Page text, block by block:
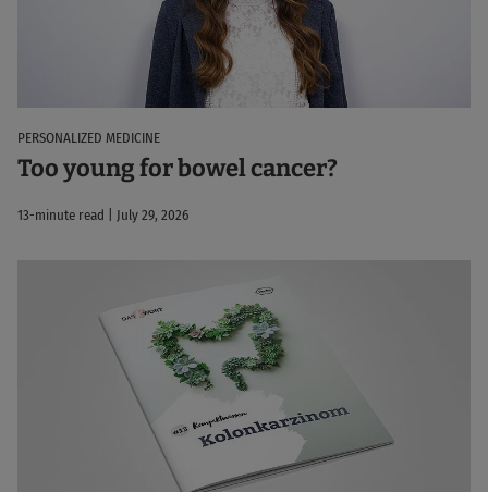
PERSONALIZED MEDICINE
Too young for bowel cancer?
13-minute read | July 29, 2026